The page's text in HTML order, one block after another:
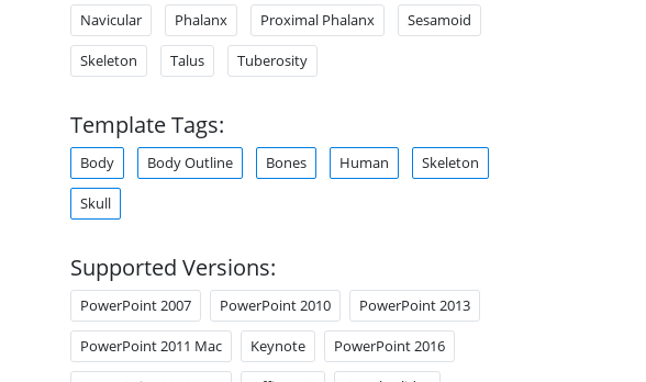
Navicular Phalanx Proximal Phalanx Sesamoid
Skeleton Talus Tuberosity
Template Tags:
Body Body Outline Bones Human Skeleton
Skull
Supported Versions:
PowerPoint 2007 PowerPoint 2010 PowerPoint 2013
PowerPoint 2011 Mac Keynote PowerPoint 2016